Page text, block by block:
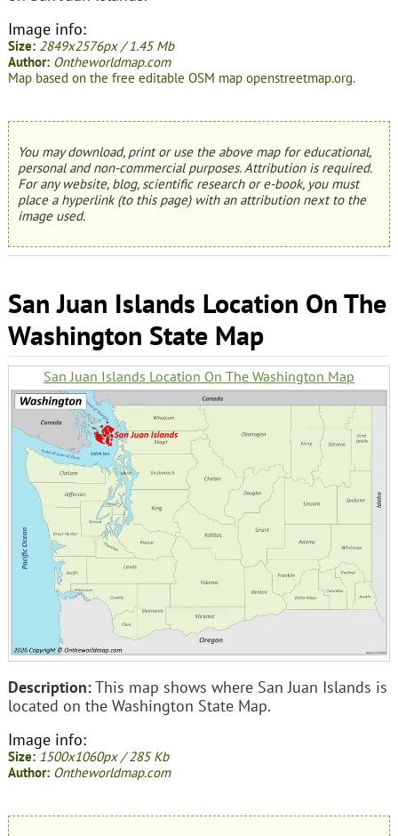
Image info:
Size: 2849x2576px / 1.45 Mb
Author: Ontheworldmap.com
Map based on the free editable OSM map openstreetmap.org.
You may download, print or use the above map for educational,
personal and non-commercial purposes. Attribution is required.
For any website, blog, scientific research or e-book, you must
place a hyperlink (to this page) with an attribution next to the
image used.
San Juan Islands Location On The
Washington State Map
San Juan Islands Location On The Washington Map
Description:This map shows where San Juan Islands is
located on the Washington State Map.
Image info:
Size: 1500x1060px / 285 Kb
Author: Ontheworldmap.com